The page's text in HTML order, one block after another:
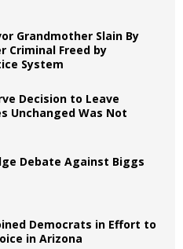
Grandmother Slain By
Criminal Freed by
System
Decision to Leave
Unchanged Was Not
Debate Against Biggs
Democrats in Effort to
in Arizona